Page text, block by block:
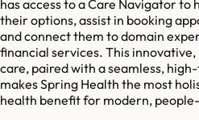
has access to a Care Navigator to
their options, assist in booking
and connect them to domain
financial services. This
care, paired with a seamless,
makes Spring Health the most
health benefit for modern,